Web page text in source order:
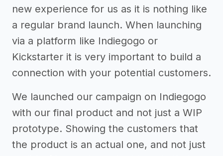
new experience for us as it is nothing like
a regular brand launch. When launching
via a platform like Indiegogo or
Kickstarter it is very important to build a
connection with your potential customers.
We launched our campaign on Indiegogo
with our final product and not just a WIP
prototype. Showing the customers that
the product is an actual one, and not just